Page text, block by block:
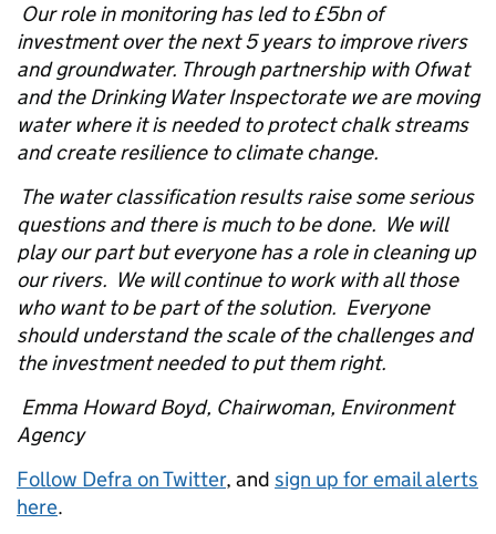
Our role in monitoring has led to £5bn of
investment over the next 5 years to improve rivers
and groundwater. Through partnership with Ofwat
and the Drinking Water Inspectorate we are moving
water where it is needed to protect chalk streams
and create resilience to climate change.
The water classification results raise some serious
questions and there is much to be done. We will
play our part but everyone has a role in cleaning up
our rivers. We will continue to work with all those
who want to be part of the solution. Everyone
should understand the scale of the challenges and
the investment needed to put them right.
Emma Howard Boyd, Chairwoman, Environment
Agency
Follow Defra on Twitter, and sign up for email alerts
here.